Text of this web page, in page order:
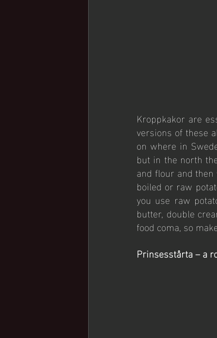
Kroppkakor are
versions of these
on where in
but in the north
and flour and
boiled or raw
you use raw
butter, double
food coma, so
Prinsesstårta – a